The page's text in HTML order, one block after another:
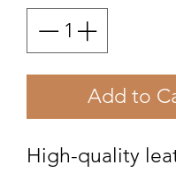
Add to
High-quality